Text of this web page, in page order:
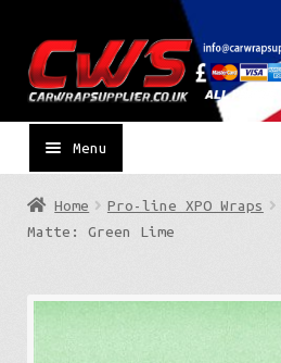
to
navigation
to
content
Menu
Home Pro-line XPO Wraps
Matte: Green Lime